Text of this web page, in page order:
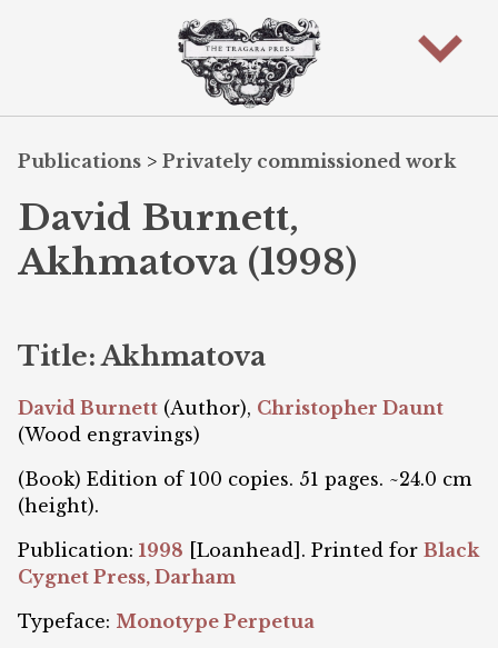
Publications > Privately commissioned work
David Burnett,
Akhmatova (1998)
Title: Akhmatova
David Burnett (Author), Christopher Daunt
(Wood engravings)
(Book) Edition of 100 copies. 51 pages. ~24.0 cm
(height).
Publication: 1998 [Loanhead]. Printed for Black
Cygnet Press, Darham
Typeface: Monotype Perpetua